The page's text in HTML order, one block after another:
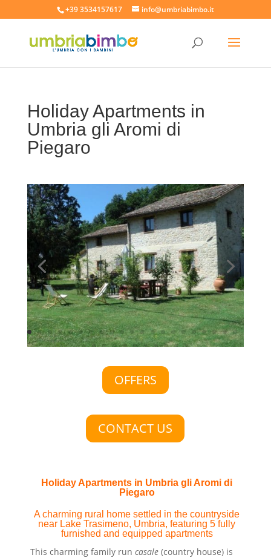
+39 3534157617 info@umbriabimbo.it
Holiday Apartments in
Umbria gli Aromi di
Piegaro
OFFERS
CONTACT US
Holiday Apartments in Umbria gli Aromi di
Piegaro
A charming rural home settled in the countryside
near Lake Trasimeno, Umbria, featuring 5 fully
furnished and equipped apartments
This charming family run casale(country house) is